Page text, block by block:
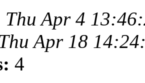
Thu Apr 4
Apr 18
4